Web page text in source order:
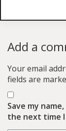
Add a
Your email
fields are
Save my
the next time